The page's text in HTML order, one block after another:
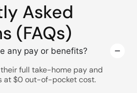
Asked
(FAQs)
any pay or benefits?
their full take-home pay and
at $0 out-of-pocket cost.